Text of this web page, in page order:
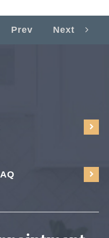
Prev Next